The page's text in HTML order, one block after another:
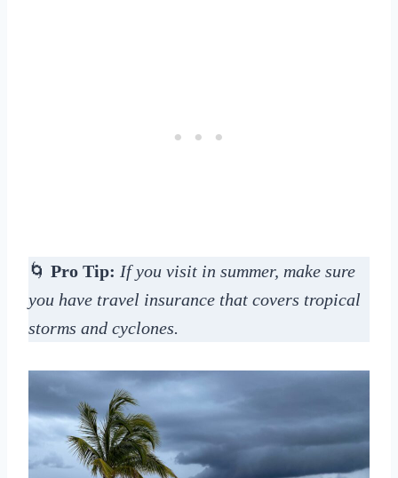
🌀 Pro Tip: If you visit in summer, make sure
you have travel insurance that covers tropical
storms and cyclones.